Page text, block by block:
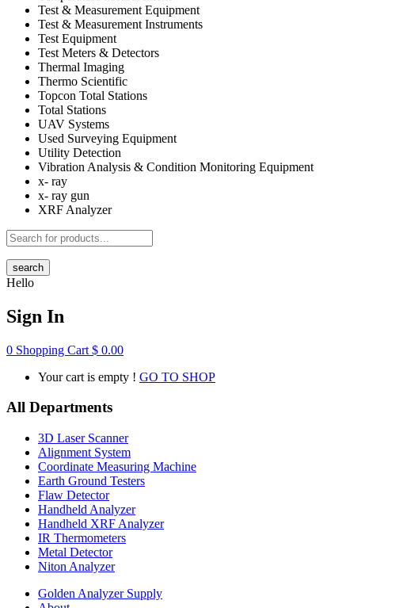
Test & Measurement Equipment
Test & Measurement Instruments
Test Equipment
Test Meters & Detectors
Thermal Imaging
Thermo Scientific
Topcon Total Stations
Total Stations
UAV Systems
Used Surveying Equipment
Utility Detection
Vibration Analysis & Condition Monitoring Equipment
x- ray
x- ray gun
XRF Analyzer
search
Hello
Sign In
0 Shopping Cart $ 0.00
Your cart is empty ! GO TO SHOP
All Departments
3D Laser Scanner
Alignment System
Coordinate Measuring Machine
Earth Ground Testers
Flaw Detector
Handheld Analyzer
Handheld XRF Analyzer
IR Thermometers
Metal Detector
Niton Analyzer
Golden Analyzer Supply